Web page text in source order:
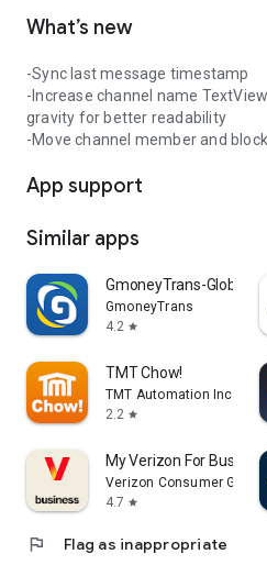
What’s new
-Sync last message timestamp
-Increase channel name
gravity for better readability
-Move channel member and
App support
Similar apps
GmoneyTrans-Global
GmoneyTrans
4.2 star
TMT Chow!
TMT Automation Inc.
2.2 star
My Verizon For Business
Verizon Consumer Group
4.7 star
flag Flag as inappropriate